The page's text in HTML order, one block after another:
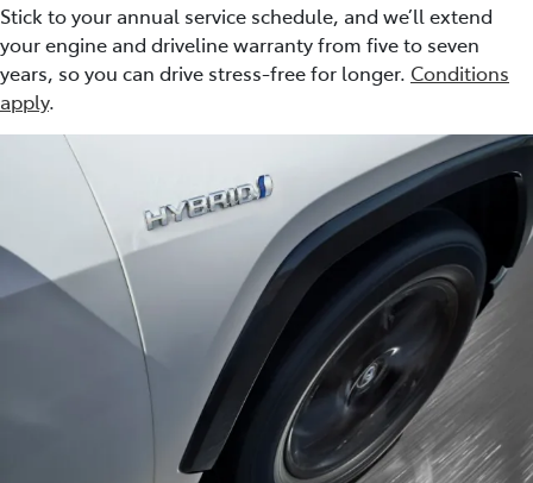
Stick to your annual service schedule, and we’ll extend
your engine and driveline warranty from five to seven
years, so you can drive stress-free for longer. Conditions
apply.